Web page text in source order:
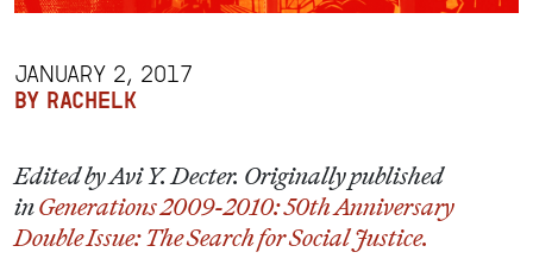
JANUARY 2, 2017
BY RACHELK
Edited by Avi Y. Decter. Originally published
inGenerations 2009-2010: 50th Anniversary
Double Issue: The Search for Social Justice.